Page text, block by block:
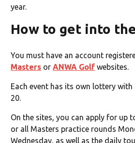
year.
How to get into
You must have an account
Masters orANWA Golf websites.
Each event has its own lottery
20.
On the sites, you can apply for up
or all Masters practice rounds
Wednesday, as well as the daily